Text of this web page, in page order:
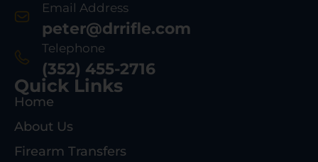
Email Address
peter@drrifle.com
Telephone
(352) 455-2716
Quick Links
Home
About Us
Firearm Transfers